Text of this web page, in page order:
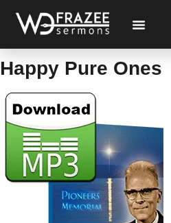
Happy Pure Ones